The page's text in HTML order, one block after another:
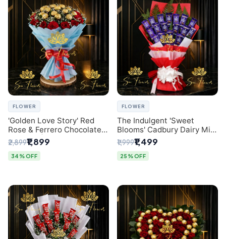
FLOWER
'Golden Love Story' Red
Rose & Ferrero Chocolate
Bouquet | Best Florist in
Delhi
₹2,899₹1,899
34% OFF
FLOWER
The Indulgent 'Sweet
Blooms' Cadbury Dairy Milk
Chocolate 'Flower'
Bouquet: An Exquisite
Surprise from Delhi's
₹1,999₹1,499
25% OFF